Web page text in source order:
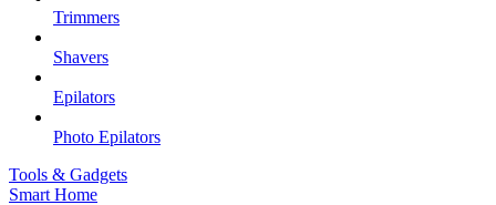
Trimmers
Shavers
Epilators
Photo Epilators
Tools & Gadgets
Smart Home